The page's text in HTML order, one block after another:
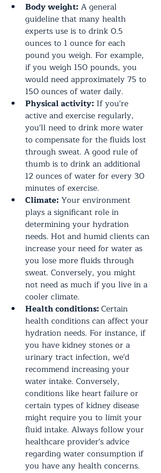
Body weight: A general
guideline that many health
experts use is to drink 0.5
ounces to 1 ounce for each
pound you weigh. For example,
if you weigh 150 pounds, you
would need approximately 75 to
150 ounces of water daily.
Physical activity: If you're
active and exercise regularly,
you'll need to drink more water
to compensate for the fluids lost
through sweat. A good rule of
thumb is to drink an additional
12 ounces of water for every 30
minutes of exercise.
Climate: Your environment
plays a significant role in
determining your hydration
needs. Hot and humid clients can
increase your need for water as
you lose more fluids through
sweat. Conversely, you might
not need as much if you live in a
cooler climate.
Health conditions: Certain
health conditions can affect your
hydration needs. For instance, if
you have kidney stones or a
urinary tract infection, we'd
recommend increasing your
water intake. Conversely,
conditions like heart failure or
certain types of kidney disease
might require you to limit your
fluid intake. Always follow your
healthcare provider's advice
regarding water consumption if
you have any health concerns.